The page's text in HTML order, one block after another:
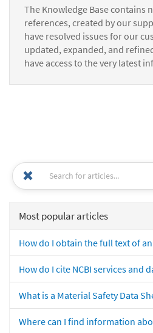
The Knowledge Base contains
references, created by our
have resolved issues for our
updated, expanded, and
have access to the very latest
Most popular articles
How do I obtain the full text of
How do I cite NCBI services and
What is a Material Safety Data
Where can I find information